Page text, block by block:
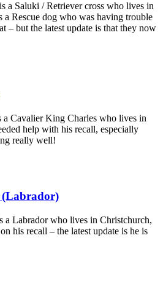
a Saluki / Retriever cross who lives in
Rescue dog who was having trouble
– but the latest update is that they now
a Cavalier King Charles who lives in
help with his recall, especially
really well!
(Labrador)
a Labrador who lives in Christchurch,
his recall – the latest update is he is